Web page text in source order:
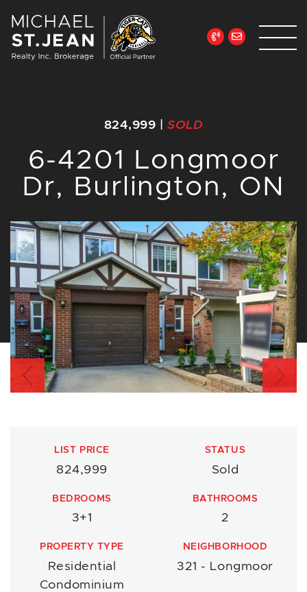
824,999 |SOLD
6-4201 Longmoor
Dr, Burlington, ON
Previous
LIST PRICE
824,999
STATUS
Sold
BEDROOMS
3+1
BATHROOMS
2
PROPERTY TYPE
Residential
Condominium
NEIGHBORHOOD
321 - Longmoor